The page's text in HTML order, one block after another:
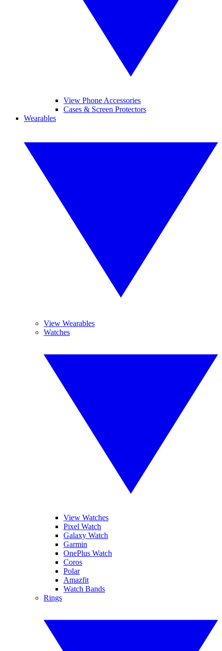
View Phone Accessories
Cases & Screen Protectors
Wearables
View Wearables
Watches
View Watches
Pixel Watch
Galaxy Watch
Garmin
OnePlus Watch
Coros
Polar
Amazfit
Watch Bands
Rings